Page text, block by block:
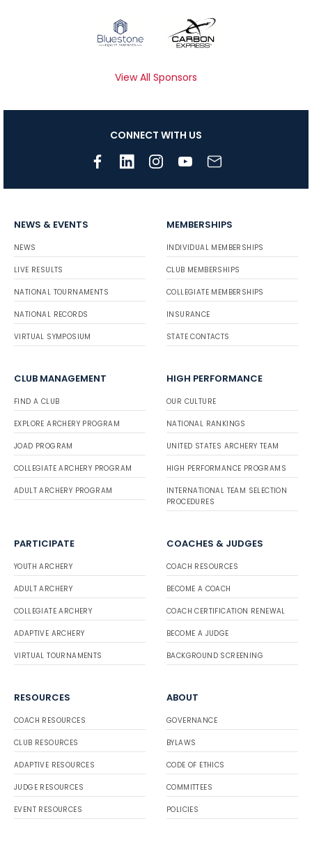
View All Sponsors
CONNECT WITH US
NEWS & EVENTS
NEWS
LIVE RESULTS
NATIONAL TOURNAMENTS
NATIONAL RECORDS
VIRTUAL SYMPOSIUM
MEMBERSHIPS
INDIVIDUAL MEMBERSHIPS
CLUB MEMBERSHIPS
COLLEGIATE MEMBERSHIPS
INSURANCE
STATE CONTACTS
CLUB MANAGEMENT
FIND A CLUB
EXPLORE ARCHERY PROGRAM
JOAD PROGRAM
COLLEGIATE ARCHERY PROGRAM
ADULT ARCHERY PROGRAM
HIGH PERFORMANCE
OUR CULTURE
NATIONAL RANKINGS
UNITED STATES ARCHERY TEAM
HIGH PERFORMANCE PROGRAMS
INTERNATIONAL TEAM SELECTION
PROCEDURES
PARTICIPATE
YOUTH ARCHERY
ADULT ARCHERY
COLLEGIATE ARCHERY
ADAPTIVE ARCHERY
VIRTUAL TOURNAMENTS
COACHES & JUDGES
COACH RESOURCES
BECOME A COACH
COACH CERTIFICATION RENEWAL
BECOME A JUDGE
BACKGROUND SCREENING
RESOURCES
COACH RESOURCES
CLUB RESOURCES
ADAPTIVE RESOURCES
JUDGE RESOURCES
EVENT RESOURCES
ABOUT
GOVERNANCE
BYLAWS
CODE OF ETHICS
COMMITTEES
POLICIES